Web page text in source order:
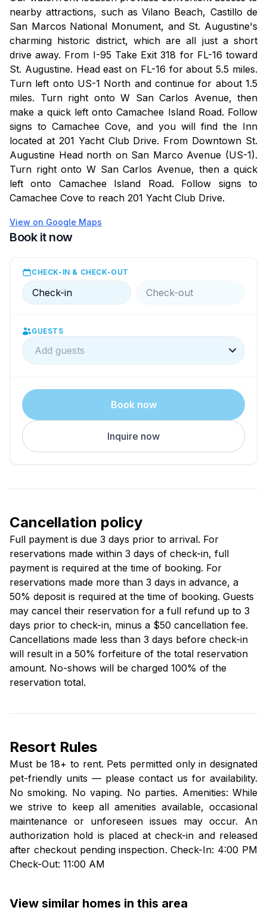
Security Hold: A $250 refundable security deposit is
required at check-in.
Amenities are subject to maintenance; our team works
promptly to address any issues for a great stay.
nearby attractions, such as Vilano Beach, Castillo de
San Marcos National Monument, and St. Augustine's
charming historic district, which are all just a short
drive away. From I-95 Take Exit 318 for FL-16 toward
St. Augustine. Head east on FL-16 for about 5.5 miles.
Turn left onto US-1 North and continue for about 1.5
miles. Turn right onto W San Carlos Avenue, then
make a quick left onto Camachee Island Road. Follow
signs to Camachee Cove, and you will find the Inn
located at 201 Yacht Club Drive. From Downtown St.
Augustine Head north on San Marco Avenue (US-1).
Turn right onto W San Carlos Avenue, then a quick
left onto Camachee Island Road. Follow signs to
Camachee Cove to reach 201 Yacht Club Drive.
View on Google Maps
Book it now
CHECK-IN & CHECK-OUT
Check-in Check-out
GUESTS
Add guests
Book now
Inquire now
Cancellation policy
Full payment is due 3 days prior to arrival. For
reservations made within 3 days of check-in, full
payment is required at the time of booking. For
reservations made more than 3 days in advance, a
50% deposit is required at the time of booking. Guests
may cancel their reservation for a full refund up to 3
days prior to check-in, minus a $50 cancellation fee.
Cancellations made less than 3 days before check-in
will result in a 50% forfeiture of the total reservation
amount. No-shows will be charged 100% of the
reservation total.
Resort Rules
Must be 18+ to rent. Pets permitted only in designated
pet-friendly units — please contact us for availability.
No smoking. No vaping. No parties. Amenities: While
we strive to keep all amenities available, occasional
maintenance or unforeseen issues may occur. An
authorization hold is placed at check-in and released
after checkout pending inspection. Check-In: 4:00 PM
Check-Out: 11:00 AM
View similar homes in this area